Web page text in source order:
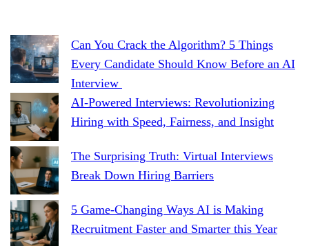
Can You Crack the Algorithm? 5 Things
Every Candidate Should Know Before an AI
Interview
AI-Powered Interviews: Revolutionizing
Hiring with Speed, Fairness, and Insight
The Surprising Truth: Virtual Interviews
Break Down Hiring Barriers
5 Game-Changing Ways AI is Making
Recruitment Faster and Smarter this Year